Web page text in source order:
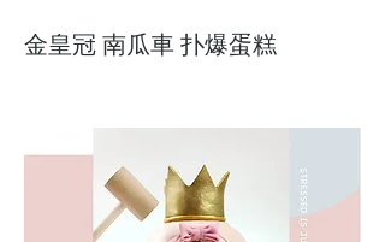
金皇冠 南瓜車 扑爆蛋糕